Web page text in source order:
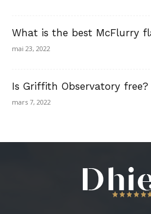
What is the best McFlurry
mai 23, 2022
Is Griffith Observatory free?
mars 7, 2022